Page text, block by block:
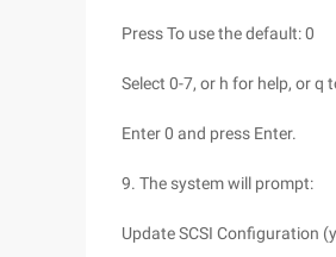
Press To use the default: 0
Select 0-7, or h for help, or q
Enter 0 and press Enter.
9. The system will prompt:
Update SCSI Configuration